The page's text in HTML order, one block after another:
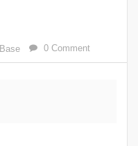
0 Comment